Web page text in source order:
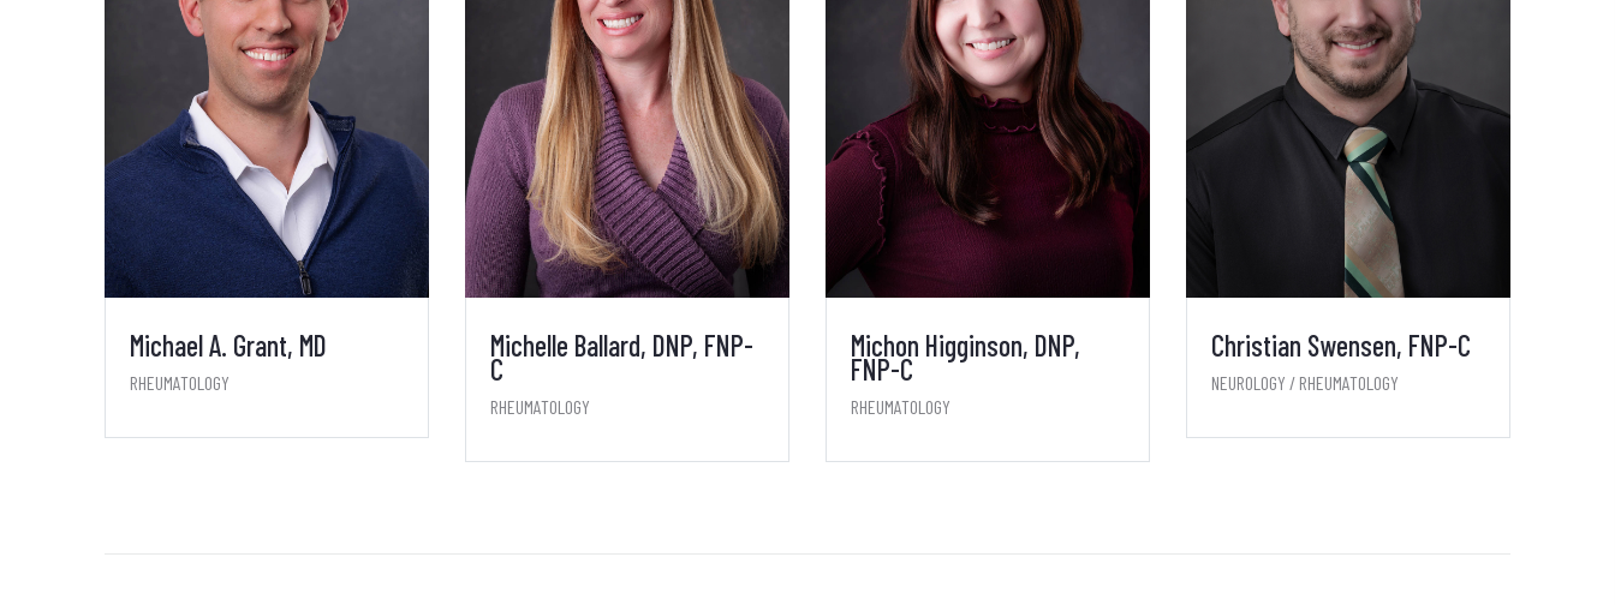
Michael A. Grant, MD
RHEUMATOLOGY
Michelle Ballard, DNP, FNP-
C
RHEUMATOLOGY
Michon Higginson, DNP,
FNP-C
RHEUMATOLOGY
Christian Swensen, FNP-C
NEUROLOGY / RHEUMATOLOGY